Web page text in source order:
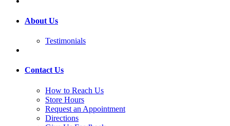
About Us
Testimonials
Contact Us
How to Reach Us
Store Hours
Request an Appointment
Directions